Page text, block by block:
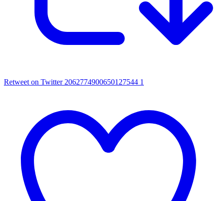
Retweet on Twitter 2062774900650127544 1